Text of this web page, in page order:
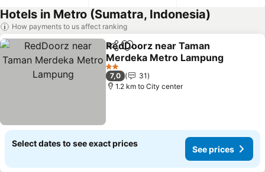
Hotels in Metro (Sumatra, Indonesia)
How payments to us affect ranking
ShareAdd to favorites
RedDoorz near Taman
Merdeka Metro Lampung
2 Stars
7,0
31
1.2 km to City center
Select dates to see exact prices
See prices